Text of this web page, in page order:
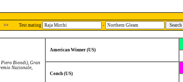
>> Test mating -
Biondi), Gran
Nazionale,
American Winner (US)
Conch (US)